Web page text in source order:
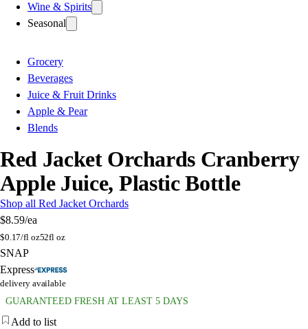
Wine & Spirits
Seasonal
Grocery
Beverages
Juice & Fruit Drinks
Apple & Pear
Blends
Red Jacket Orchards Cranberry
Apple Juice, Plastic Bottle
Shop all Red Jacket Orchards
$8.59/ea
$0.17/fl oz52fl oz
SNAP
Express
delivery available
GUARANTEED FRESH AT LEAST 5 DAYS
Add to list